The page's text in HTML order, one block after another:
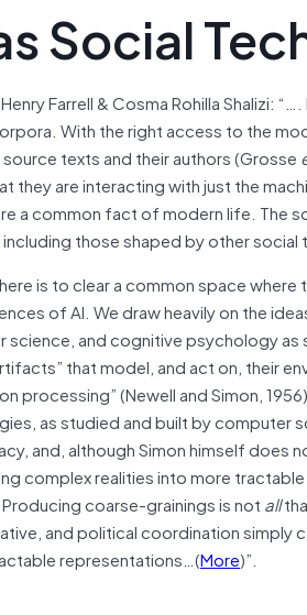
Social
Farrell & Cosma Rohilla Shalizi:
With the right access to the
texts and their authors (Grosse
they are interacting with just the
a common fact of modern life. The
those shaped by other social
is to clear a common space
of AI. We draw heavily on the
and cognitive psychology as
that model, and act on, their
processing” (Newell and Simon,
as studied and built by computer
and, although Simon himself does
complex realities into more
coarse-grainings is notall
and political coordination simply
representations…(More)”.